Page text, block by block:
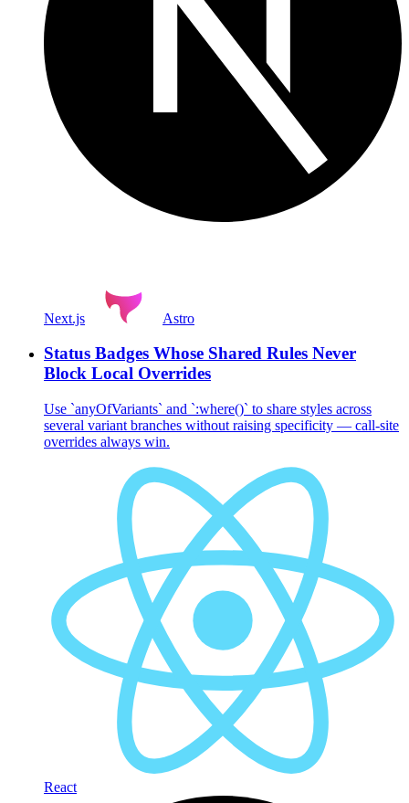
Next.js Astro
Status Badges Whose Shared Rules Never
Block Local Overrides
Use `anyOfVariants` and `:where()` to share styles across
several variant branches without raising specificity — call-site
overrides always win.
React